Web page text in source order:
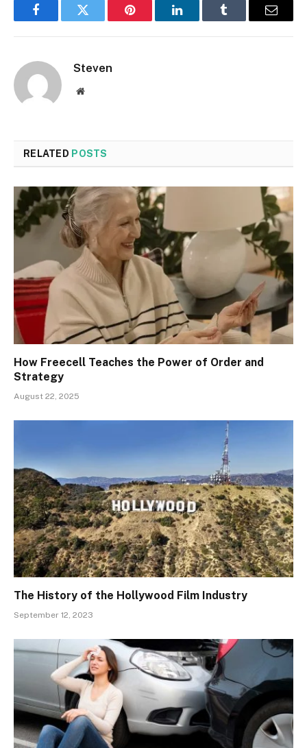
FacebookTwitter Pinterest LinkedInTumblr Email
Steven
Website
RELATED POSTS
How Freecell Teaches the Power of Order and
Strategy
August 22, 2025
The History of the Hollywood Film Industry
September 12, 2023